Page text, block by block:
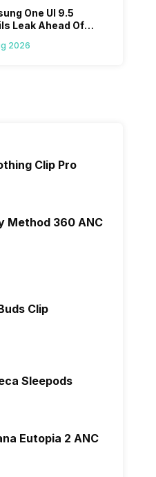
One UI 9.5
Leak Ahead Of
2026
Clip Pro
Method 360 ANC
Clip
Sleepods
Eutopia 2 ANC